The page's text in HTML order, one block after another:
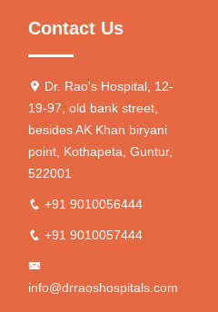
Contact Us
Dr. Rao's Hospital, 12-
19-97, old bank street,
besides AK Khan biryani
point, Kothapeta, Guntur,
522001
+91 9010056444
+91 9010057444
info@drraoshospitals.com